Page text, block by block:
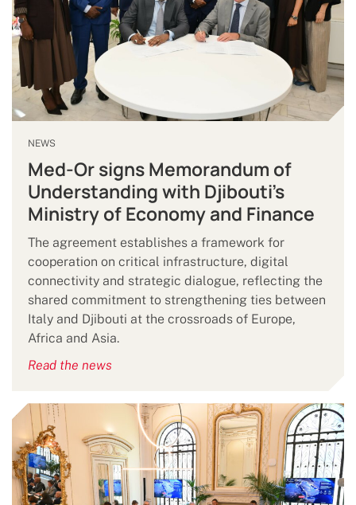
NEWS
Med-Or signs Memorandum of
Understanding with Djibouti’s
Ministry of Economy and Finance
The agreement establishes a framework for
cooperation on critical infrastructure, digital
connectivity and strategic dialogue, reflecting the
shared commitment to strengthening ties between
Italy and Djibouti at the crossroads of Europe,
Africa and Asia.
Read the news